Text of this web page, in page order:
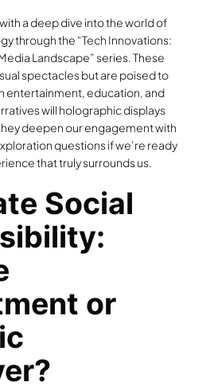
a deep dive into the world of
through the “Tech Innovations:
Landscape” series. These
spectacles but are poised to
entertainment, education, and
will holographic displays
deepen our engagement with
questions if we’re ready
that truly surrounds us.
Social
or